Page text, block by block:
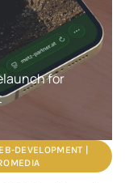
for
DEVELOPMENT |